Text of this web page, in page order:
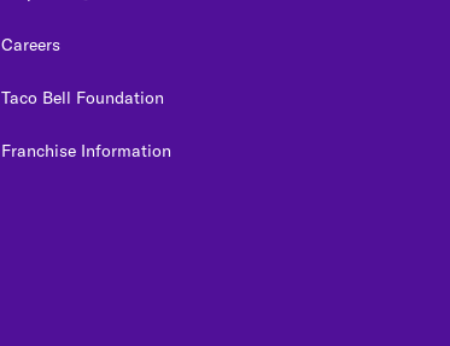
Careers
Taco Bell Foundation
Franchise Information